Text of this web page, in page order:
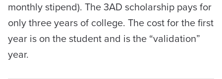
monthly stipend). The 3AD scholarship pays for
only three years of college. The cost for the first
year is on the student and is the “validation”
year.